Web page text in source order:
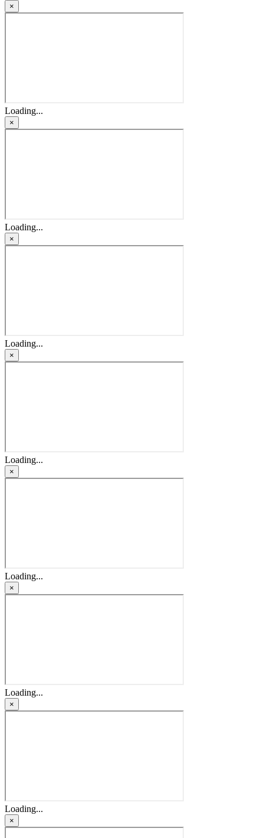
×
Loading...
×
Loading...
×
Loading...
×
Loading...
×
Loading...
×
Loading...
×
Loading...
×